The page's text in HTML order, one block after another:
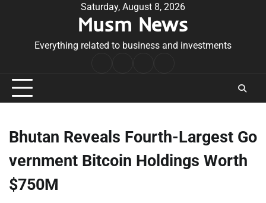
Saturday, August 8, 2026
Musm News
Everything related to business and investments
Conditions
Bhutan Reveals Fourth-Largest Go
vernment Bitcoin Holdings Worth
$750M